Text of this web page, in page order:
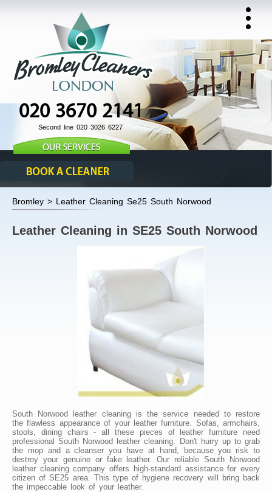
020 3670 2141
Second line 020 3026 6227
Bromley > Leather Cleaning Se25 South Norwood
Leather Cleaning in SE25 South Norwood
South Norwood leather cleaning is the service needed to restore
the flawless appearance of your leather furniture. Sofas, armchairs,
stools, dining chairs - all these pieces of leather furniture need
professional South Norwood leather cleaning. Don't hurry up to grab
the mop and a cleanser you have at hand, because you risk to
destroy your genuine or fake leather. Our reliable South Norwood
leather cleaning company offers high-standard assistance for every
citizen of SE25 area. This type of hygiene recovery will bring back
the impeccable look of your leather.